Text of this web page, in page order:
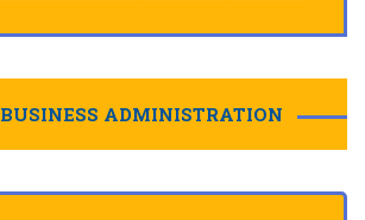
BUSINESS ADMINISTRATION